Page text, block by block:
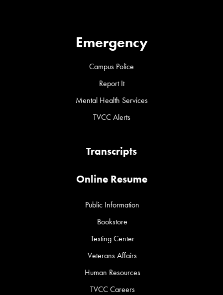
Emergency
Campus Police
Report It
Mental Health Services
TVCC Alerts
Transcripts
Online Resume
Public Information
Bookstore
Testing Center
Veterans Affairs
Human Resources
TVCC Careers